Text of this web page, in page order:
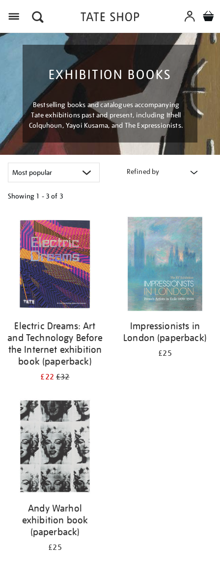
EXHIBITION BOOKS
Bestselling books and catalogues accompanying
Tate exhibitions past and present, including Ithell
Colquhoun, Yayoi Kusama, and The Expressionists.
Refined by
Showing 1 - 3 of 3
your
results
Electric Dreams: Art
and Technology Before
the Internet exhibition
book (paperback)
£22£32
Impressionists in
London (paperback)
£25
Andy Warhol
exhibition book
(paperback)
£25